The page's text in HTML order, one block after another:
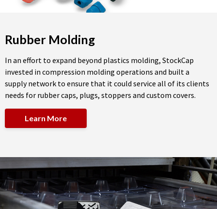
Rubber Molding
In an effort to expand beyond plastics molding, StockCap
invested in compression molding operations and built a
supply network to ensure that it could service all of its clients
needs for rubber caps, plugs, stoppers and custom covers.
Learn More